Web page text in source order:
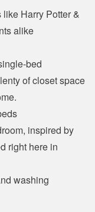
Harry Potter &
alike
bed
of closet space
inspired by
right here in
washing